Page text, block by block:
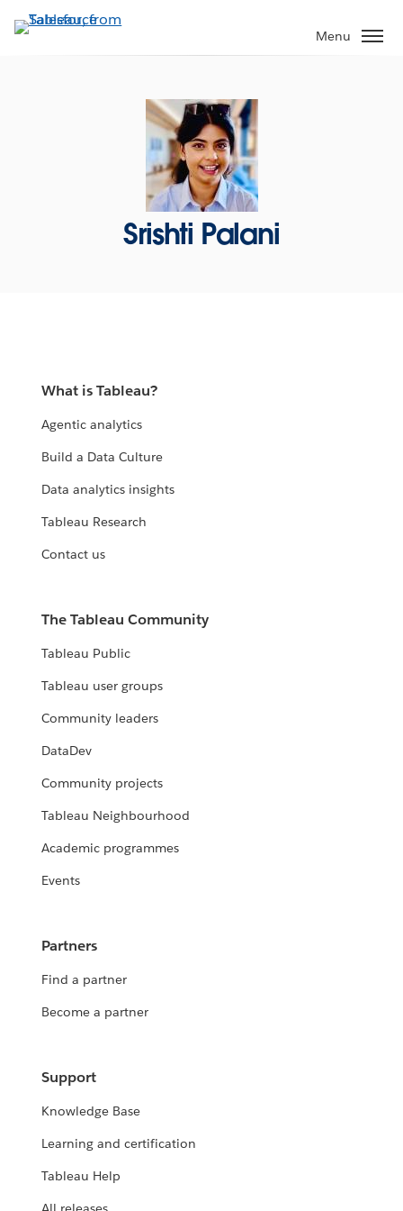
to
Menu
Srishti Palani
What is Tableau?
Agentic analytics
Build a Data Culture
Data analytics insights
Tableau Research
Contact us
The Tableau Community
Tableau Public
Tableau user groups
Community leaders
DataDev
Community projects
Tableau Neighbourhood
Academic programmes
Events
Partners
Find a partner
Become a partner
Support
Knowledge Base
Learning and certification
Tableau Help